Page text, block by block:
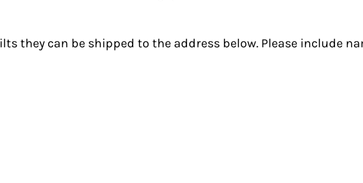
they can be shipped to the address below. Please include